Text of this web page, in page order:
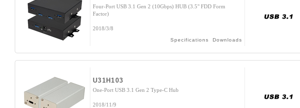
Four-Port USB 3.1 Gen 2 (10Gbps) HUB (3.5" FDD Form
Factor)
2018/3/8
Specifications Downloads
U31H103
One-Port USB 3.1 Gen 2 Type-C Hub
2018/11/9